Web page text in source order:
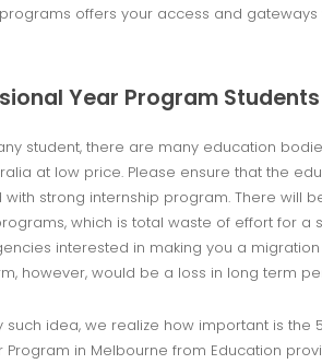
offers your access and
Year Program Students
student, there are many education
at low price. Please ensure that the
strong internship program. There will
which is total waste of effort for a
interested in making you a
however, would be a loss in long term
idea, we realize how important is the
in Melbourne from Education